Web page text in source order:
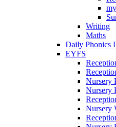
Writing
Maths
Daily Phonics
EYFS
Nursery
Nursery
Nursery